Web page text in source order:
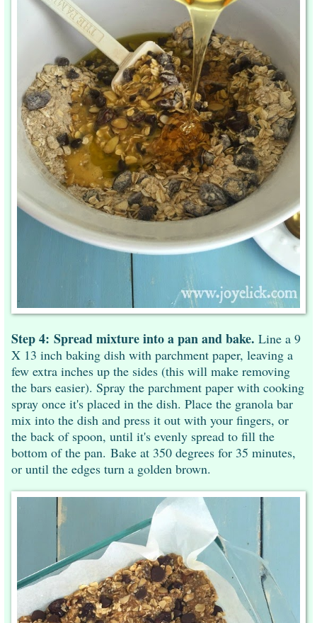
Step 4: Spread mixture into a pan and bake. Line a 9
X 13 inch baking dish with parchment paper, leaving a
few extra inches up the sides (this will make removing
the bars easier). Spray the parchment paper with cooking
spray once it's placed in the dish. Place the granola bar
mix into the dish and press it out with your fingers, or
the back of spoon, until it's evenly spread to fill the
bottom of the pan. Bake at 350 degrees for 35 minutes,
or until the edges turn a golden brown.